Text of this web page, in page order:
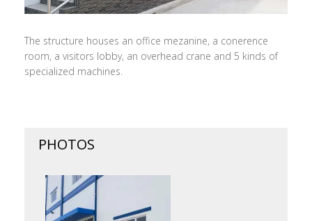
The structure houses an office mezanine, a conerence
room, a visitors lobby, an overhead crane and 5 kinds of
specialized machines.
PHOTOS